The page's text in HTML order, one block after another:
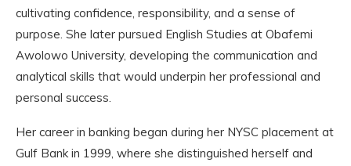
cultivating confidence, responsibility, and a sense of
purpose. She later pursued English Studies at Obafemi
Awolowo University, developing the communication and
analytical skills that would underpin her professional and
personal success.
Her career in banking began during her NYSC placement at
Gulf Bank in 1999, where she distinguished herself and